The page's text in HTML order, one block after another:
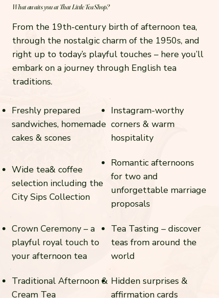
What awaits you at That Little Tea Shop?
From the 19th-century birth of afternoon tea,
through the nostalgic charm of the 1950s, and
right up to today’s playful touches – here you’ll
embark on a journey through English tea
traditions.
Freshly prepared
sandwiches, homemade
cakes & scones
Instagram-worthy
corners & warm
hospitality
Wide tea& coffee
selection including the
City Sips Collection
Romantic afternoons
for two and
unforgettable marriage
proposals
Crown Ceremony – a
playful royal touch to
your afternoon tea
Tea Tasting – discover
teas from around the
world
Traditional Afternoon &
Cream Tea
Hidden surprises &
affirmation cards